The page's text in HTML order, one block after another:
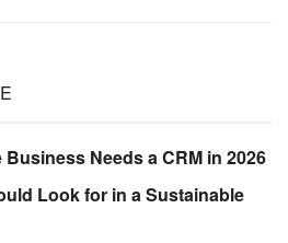
Needs a CRM in 2026
Look for in a Sustainable